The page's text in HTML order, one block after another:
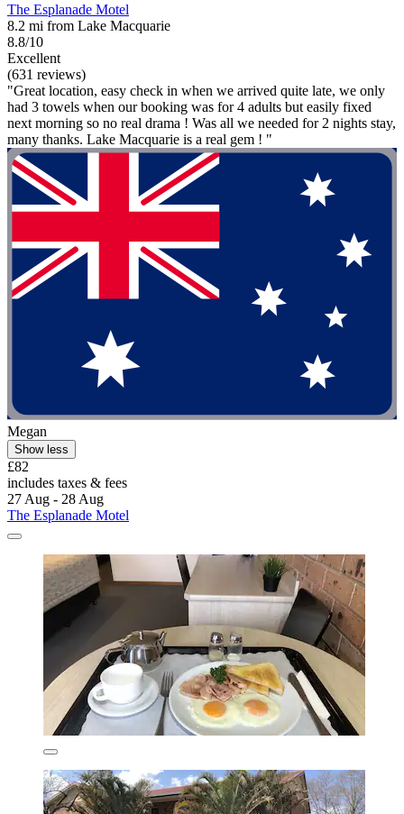
The Esplanade Motel
8.2 mi from Lake Macquarie
8.8/10
Excellent
(631 reviews)
"Great location, easy check in when we arrived quite late, we only
had 3 towels when our booking was for 4 adults but easily fixed
next morning so no real drama ! Was all we needed for 2 nights stay,
many thanks. Lake Macquarie is a real gem ! "
Megan
Show less
£82
includes taxes & fees
27 Aug - 28 Aug
The Esplanade Motel